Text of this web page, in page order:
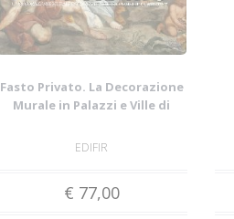
Fasto Privato. La Decorazione
Murale in Palazzi e Ville di
EDIFIR
€ 77,00